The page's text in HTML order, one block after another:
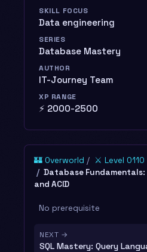
SKILL FOCUS
Data engineering
SERIES
Database Mastery
AUTHOR
IT-Journey Team
XP RANGE
⚡ 2000-2500
🏰 Overworld
⚔️ Level 0110
Database
and ACID
No prerequisite
NEXT →
SQL Mastery: Query